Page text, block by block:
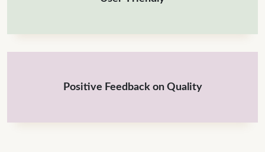
Positive Feedback on Quality